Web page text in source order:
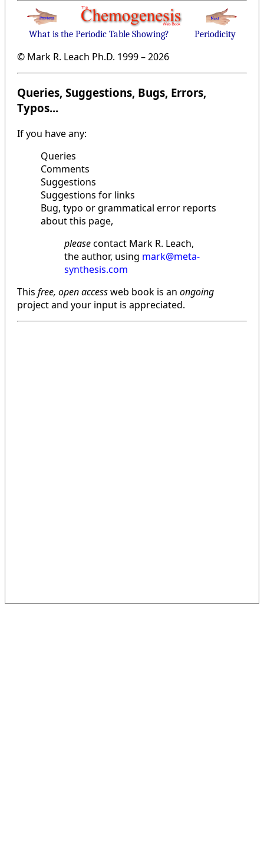
What is the Periodic Table Showing? Periodicity
© Mark R. Leach Ph.D. 1999 –2026
Queries, Suggestions, Bugs, Errors,
Typos...
If you have any:
Queries
Comments
Suggestions
Suggestions for links
Bug, typo or grammatical error reports
about this page,
pleasecontact Mark R. Leach,
the author, using mark@meta-
synthesis.com
This free, open accessweb book is an ongoing
project and your input is appreciated.